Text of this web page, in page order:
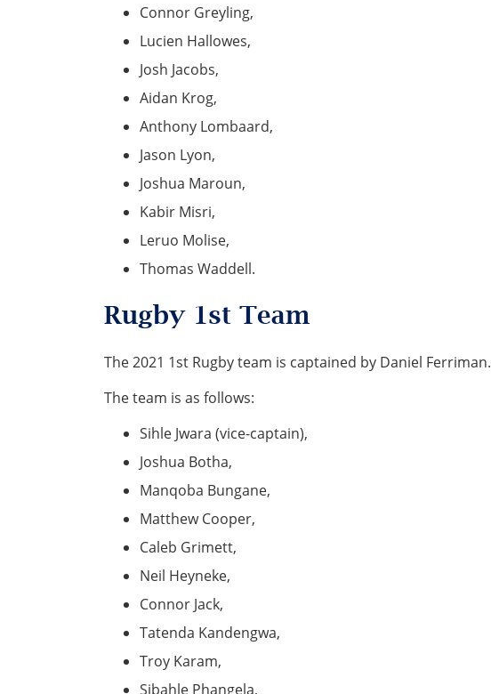
Connor Greyling,
Lucien Hallowes,
Josh Jacobs,
Aidan Krog,
Anthony Lombaard,
Jason Lyon,
Joshua Maroun,
Kabir Misri,
Leruo Molise,
Thomas Waddell.
Rugby 1st Team
The 2021 1st Rugby team is captained by Daniel Ferriman.
The team is as follows:
Sihle Jwara (vice-captain),
Joshua Botha,
Manqoba Bungane,
Matthew Cooper,
Caleb Grimett,
Neil Heyneke,
Connor Jack,
Tatenda Kandengwa,
Troy Karam,
Sibahle Phangela,